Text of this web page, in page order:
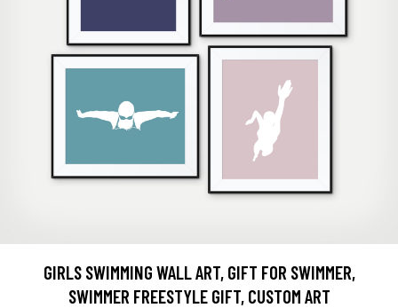
GIRLS SWIMMING WALL ART, GIFT FOR SWIMMER,
SWIMMER FREESTYLE GIFT, CUSTOM ART